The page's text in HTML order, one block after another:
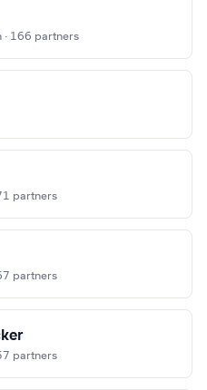
· 166 partners
partners
partners
partners